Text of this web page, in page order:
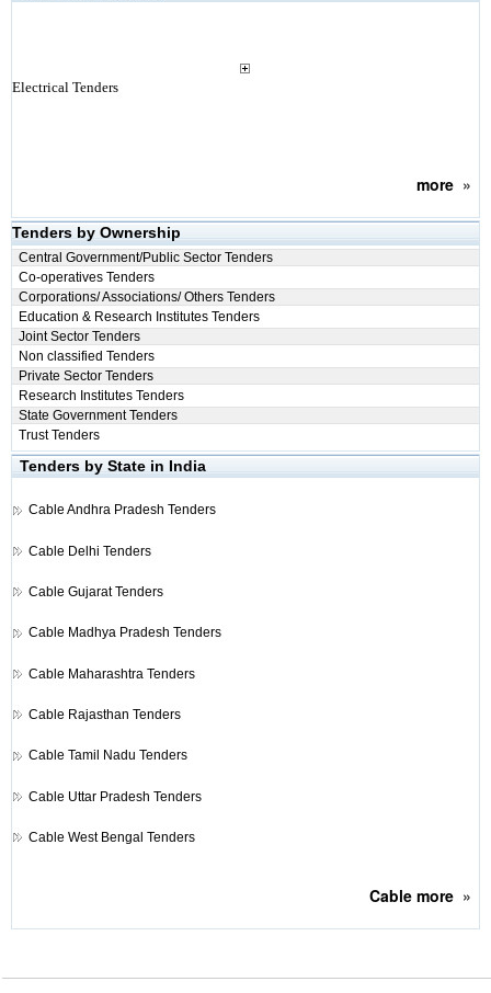
Electrical Tenders
more»
Tenders by Ownership
Central Government/Public Sector Tenders
Co-operatives Tenders
Corporations/ Associations/ Others Tenders
Education & Research Institutes Tenders
Joint Sector Tenders
Non classified Tenders
Private Sector Tenders
Research Institutes Tenders
State Government Tenders
Trust Tenders
Tenders by State in India
Cable Andhra Pradesh Tenders
Cable Delhi Tenders
Cable Gujarat Tenders
Cable Madhya Pradesh Tenders
Cable Maharashtra Tenders
Cable Rajasthan Tenders
Cable Tamil Nadu Tenders
Cable Uttar Pradesh Tenders
Cable West Bengal Tenders
Cable more»